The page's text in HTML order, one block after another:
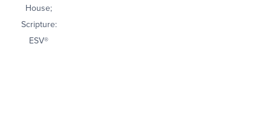
House;
Scripture:
ESV®